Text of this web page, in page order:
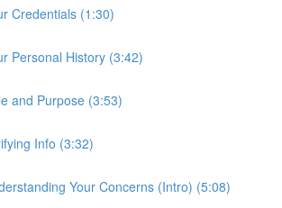
Credentials (1:30)
Personal History (3:42)
and Purpose (3:53)
Info (3:32)
Your Concerns (Intro) (5:08)